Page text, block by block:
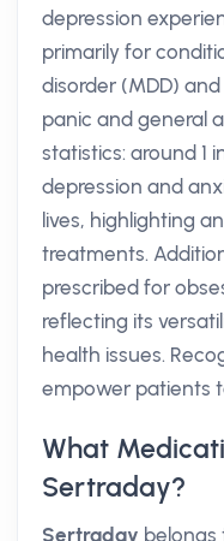
depression
primarily for
disorder (MDD)
panic and general
statistics: around 1
depression and
lives, highlighting
treatments.
prescribed for
reflecting its
health issues.
empower patients
What
Sertraday?
Sertraday belongs